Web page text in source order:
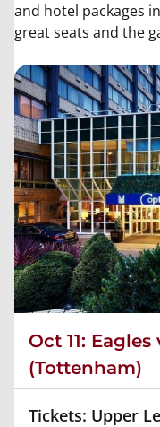
and hotel packages
great seats and the
Oct 11:
(Tottenham)
Tickets: Upper